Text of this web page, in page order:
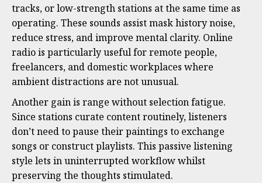
tracks, or low-strength stations at the same time as
operating. These sounds assist mask history noise,
reduce stress, and improve mental clarity. Online
radio is particularly useful for remote people,
freelancers, and domestic workplaces where
ambient distractions are not unusual.
Another gain is range without selection fatigue.
Since stations curate content routinely, listeners
don’t need to pause their paintings to exchange
songs or construct playlists. This passive listening
style lets in uninterrupted workflow whilst
preserving the thoughts stimulated.